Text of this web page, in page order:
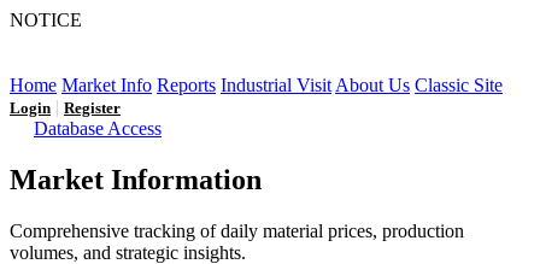
NOTICE
Home Market Info Reports Industrial Visit About Us Classic Site
Login | Register
Database Access
Market Information
Comprehensive tracking of daily material prices, production
volumes, and strategic insights.